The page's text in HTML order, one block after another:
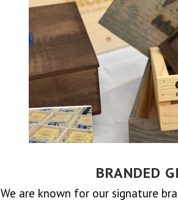
BRANDED
We are known for our signature